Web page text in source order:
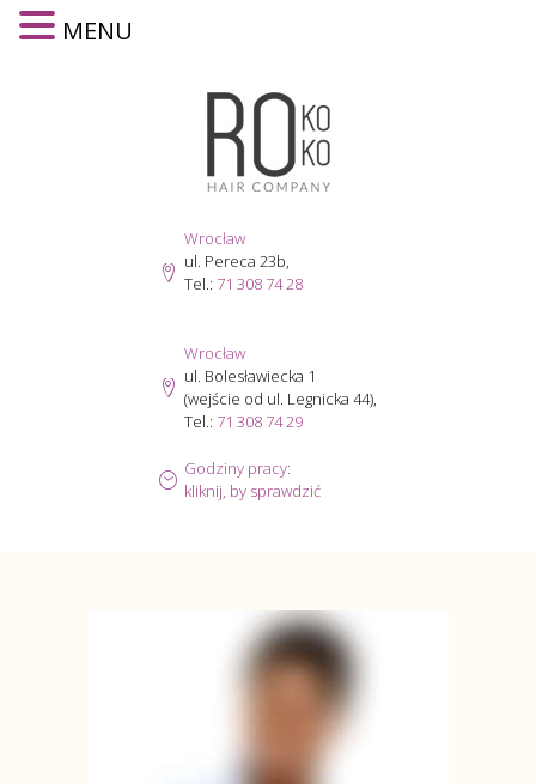
Wrocław
ul. Pereca 23b,
Tel.: 71 308 74 28
Wrocław
ul. Bolesławiecka 1
(wejście od ul. Legnicka 44),
Tel.: 71 308 74 29
Godziny pracy:
kliknij, by sprawdzić
MENU